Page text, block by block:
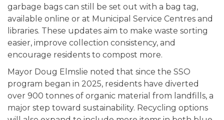
garbage bags can still be set out with a bag tag,
available online or at Municipal Service Centres and
libraries. These updates aim to make waste sorting
easier, improve collection consistency, and
encourage residents to compost more.
Mayor Doug Elmslie noted that since the SSO
program began in 2025, residents have diverted
over 900 tonnes of organic material from landfills, a
major step toward sustainability. Recycling options